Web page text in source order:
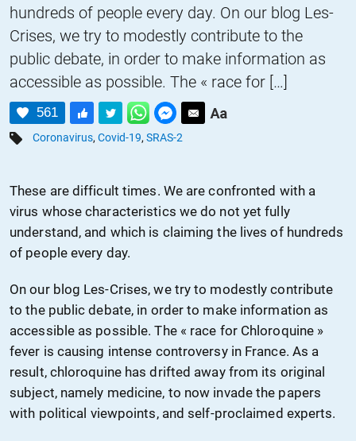
CONTACTER
FAIRE UN
DON
hundreds of people every day. On our blog Les-
Crises, we try to modestly contribute to the
public debate, in order to make information as
accessible as possible. The « race for […]
561
Coronavirus, Covid-19, SRAS-2
These are difficult times. We are confronted with a
virus whose characteristics we do not yet fully
understand, and which is claiming the lives of hundreds
of people every day.
On our blog Les-Crises, we try to modestly contribute
to the public debate, in order to make information as
accessible as possible. The « race for Chloroquine »
fever is causing intense controversy in France. As a
result, chloroquine has drifted away from its original
subject, namely medicine, to now invadethe papers
with political viewpoints, and self-proclaimed experts.